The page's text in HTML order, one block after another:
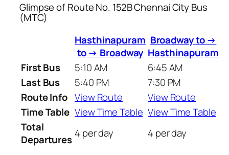
Glimpse of Route No. 152B Chennai City Bus
(MTC)
Hasthinapuram
to → Broadway
Broadway to →
Hasthinapuram
First Bus
5:10 AM
6:45 AM
Last Bus
5:40 PM
7:30 PM
Route Info View Route
View Route
Time Table View Time Table View Time Table
Total
Departures 4 per day 4 per day